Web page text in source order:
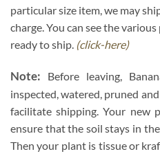
particular size item, we may
charge. You can see the
ready to ship. (click-here)
Note:
Before leaving,
inspected, watered, pruned
facilitate shipping. Your new
ensure that the soil stays in
Then your plant is tissue or